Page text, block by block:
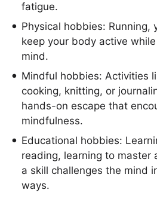
fatigue.
Physical hobbies: Running,
keep your body active
mind.
Mindful hobbies: Activities
cooking, knitting, or
hands-on escape that
mindfulness.
Educational hobbies:
reading, learning to master
a skill challenges the mind
ways.